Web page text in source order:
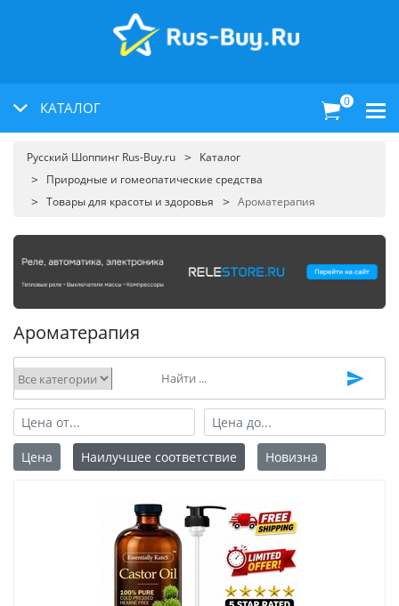
КАТАЛОГ 0
Русский Шоппинг Rus-Buy.ru
Каталог
Природные и гомеопатические средства
Товары для красоты и здоровья
Ароматерапия
Ароматерапия
Цена Наилучшее соответствие Новизна